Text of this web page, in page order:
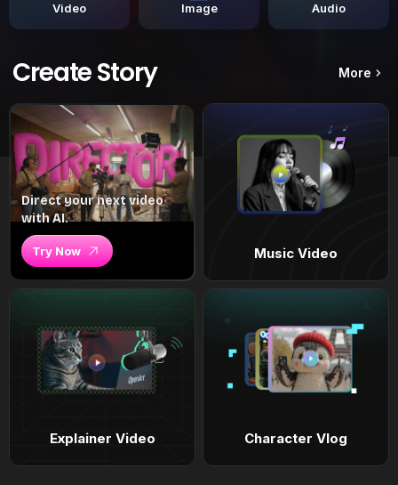
Video Image Audio
Create Story More
Direct your next video
with AI.
Try Now Music Video
Explainer Video Character Vlog